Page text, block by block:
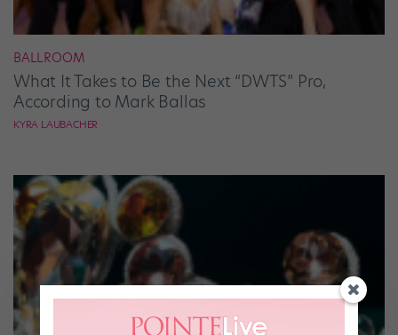
BALLROOM
What It Takes to Be the Next “DWTS” Pro,
According to Mark Ballas
KYRA LAUBACHER